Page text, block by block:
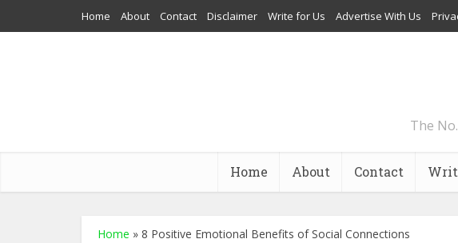
Home About Contact Disclaimer Write for Us Advertise With Us
The
Home About Contact
Home » 8 Positive Emotional Benefits of Social Connections